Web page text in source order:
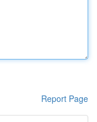
Report Page